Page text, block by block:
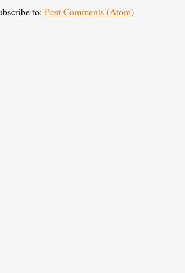
to:Post Comments (Atom)